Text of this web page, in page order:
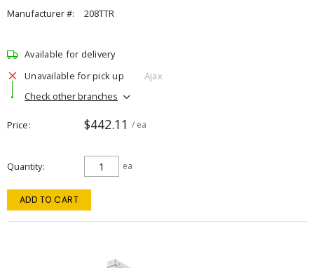
Manufacturer #:
208TTR
Available for delivery
Unavailable for pick up
Ajax
Check other branches
Price $442.11 / ea
Quantity ea
ADD TO CART